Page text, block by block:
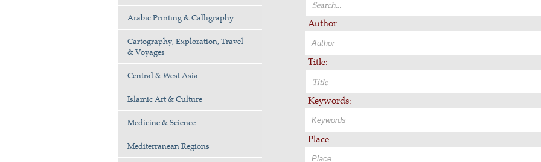
Arabic Printing & Calligraphy
Cartography, Exploration, Travel
& Voyages
Central & West Asia
Islamic Art & Culture
Medicine & Science
Mediterranean Regions
Author:
Title:
Keywords:
Place: